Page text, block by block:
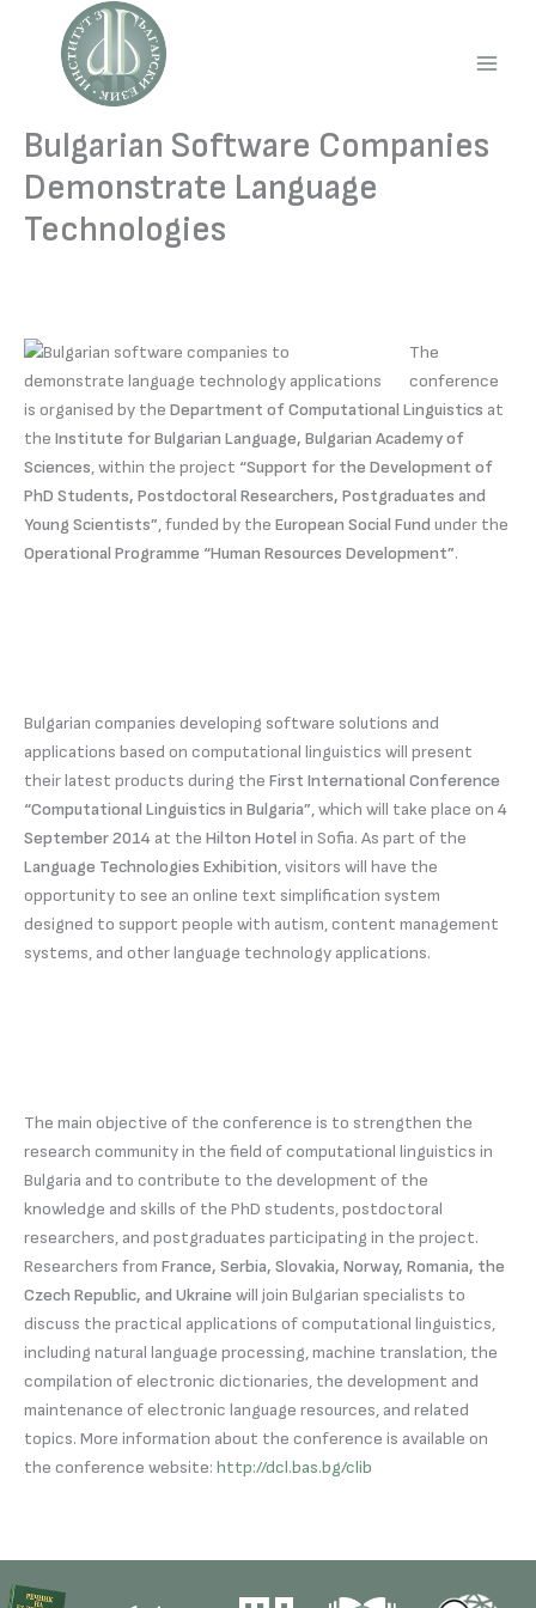
content
Bulgarian Software Companies
Demonstrate Language
Technologies
The
conference
is organised by the Department of Computational Linguistics at
the Institute for Bulgarian Language, Bulgarian Academy of
Sciences, within the project “Support for the Development of
PhD Students, Postdoctoral Researchers, Postgraduates and
Young Scientists”, funded by the European Social Fund under the
Operational Programme “Human Resources Development”.
Bulgarian companies developing software solutions and
applications based on computational linguistics will present
their latest products during the First International Conference
“Computational Linguistics in Bulgaria”, which will take place on 4
September 2014 at the Hilton Hotel in Sofia. As part of the
Language Technologies Exhibition, visitors will have the
opportunity to see an online text simplification system
designed to support people with autism, content management
systems, and other language technology applications.
The main objective of the conference is to strengthen the
research community in the field of computational linguistics in
Bulgaria and to contribute to the development of the
knowledge and skills of the PhD students, postdoctoral
researchers, and postgraduates participating in the project.
Researchers from France, Serbia, Slovakia, Norway, Romania, the
Czech Republic, and Ukraine will join Bulgarian specialists to
discuss the practical applications of computational linguistics,
including natural language processing, machine translation, the
compilation of electronic dictionaries, the development and
maintenance of electronic language resources, and related
topics. More information about the conference is available on
the conference website: http://dcl.bas.bg/clib